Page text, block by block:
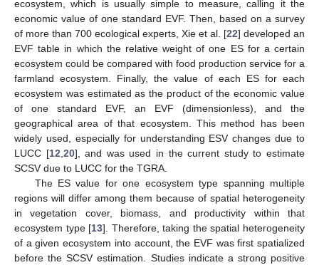
ecosystem, which is usually simple to measure, calling it the
economic value of one standard EVF. Then, based on a survey
of more than 700 ecological experts, Xie et al. [22] developed an
EVF table in which the relative weight of one ES for a certain
ecosystem could be compared with food production service for a
farmland ecosystem. Finally, the value of each ES for each
ecosystem was estimated as the product of the economic value
of one standard EVF, an EVF (dimensionless), and the
geographical area of that ecosystem. This method has been
widely used, especially for understanding ESV changes due to
LUCC [12,20], and was used in the current study to estimate
SCSV due to LUCC for the TGRA.
The ES value for one ecosystem type spanning multiple
regions will differ among them because of spatial heterogeneity
in vegetation cover, biomass, and productivity within that
ecosystem type [13]. Therefore, taking the spatial heterogeneity
of a given ecosystem into account, the EVF was first spatialized
before the SCSV estimation. Studies indicate a strong positive